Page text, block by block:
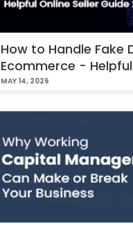
How to Handle Fake
Ecommerce -
MAY 14, 2026